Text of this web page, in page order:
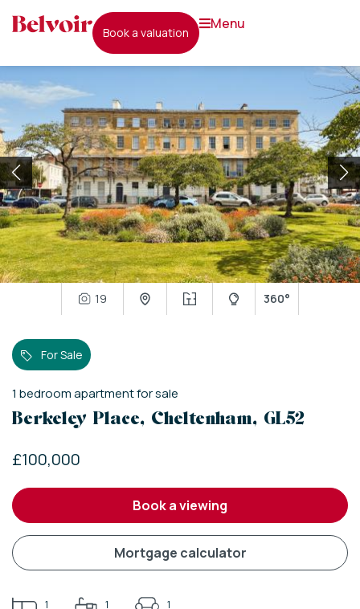
book a valuation
menu
19 360°
For Sale
1 bedroomapartmentfor sale
Berkeley Place, Cheltenham, GL52
£100,000
book a viewing
mortgage calculator
1 1 1